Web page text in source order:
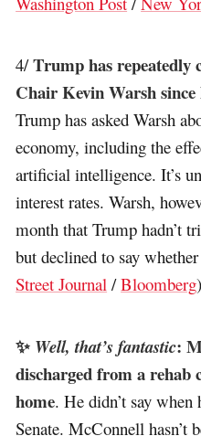
4/Trump has repeatedly
Chair Kevin Warsh
Trump has asked Warsh
economy, including the
artificial intelligence. It’s
interest rates. Warsh,
month that Trump hadn’t
but declined to say
Street Journal /Bloomberg)
✨ Well, that’s fantastic:
discharged from a rehab
home. He didn’t say
Senate. McConnell hasn’t